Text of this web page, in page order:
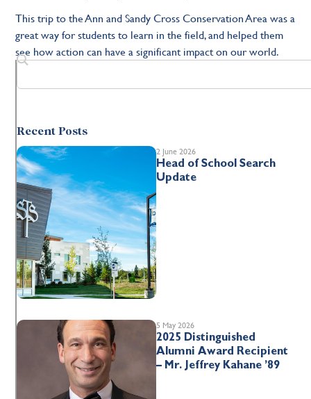
This trip to the Ann and Sandy Cross Conservation Area was a
great way for students to learn in the field, and helped them
see how action can have a significant impact on our world.
Recent Posts
2 June 2026
Head of School Search
Update
5 May 2026
2025 Distinguished
Alumni Award Recipient
– Mr. Jeffrey Kahane ’89